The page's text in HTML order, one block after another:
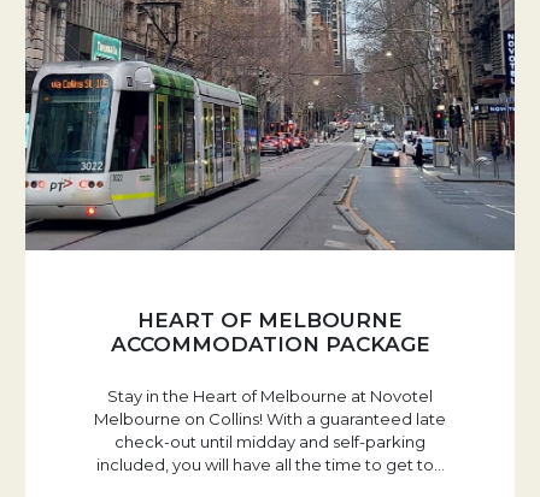
HEART OF MELBOURNE
ACCOMMODATION PACKAGE
Stay in the Heart of Melbourne at Novotel
Melbourne on Collins! With a guaranteed late
check-out until midday and self-parking
included, you will have all the time to get to